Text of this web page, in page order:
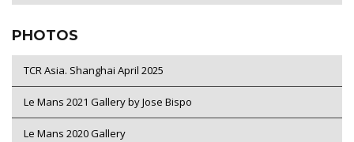
PHOTOS
TCR Asia. Shanghai April 2025
Le Mans 2021 Gallery by Jose Bispo
Le Mans 2020 Gallery